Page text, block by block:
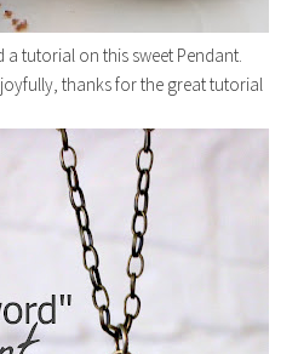
a tutorial on this sweet Pendant.
thanks for the great tutorial